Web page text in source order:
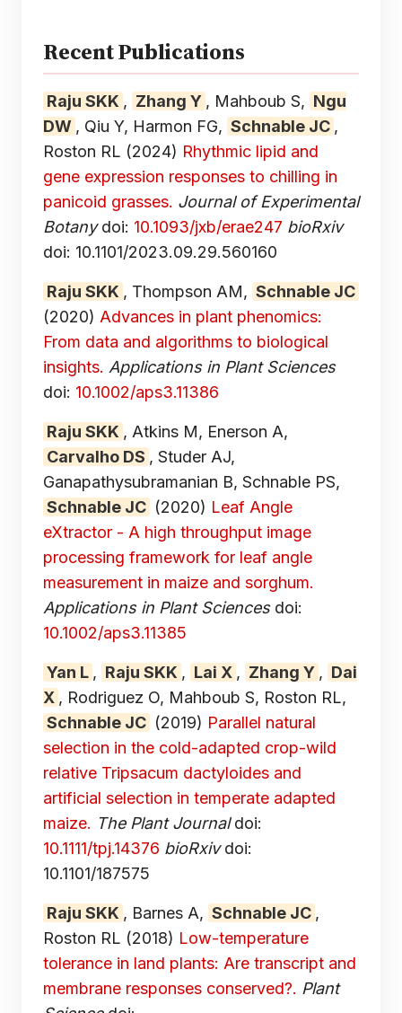
Recent Publications
Raju SKK , Zhang Y , Mahboub S, Ngu
DW , Qiu Y, Harmon FG, Schnable JC ,
Roston RL (2024) Rhythmic lipid and
gene expression responses to chilling in
panicoid grasses. Journal of Experimental
Botanydoi: 10.1093/jxb/erae247 bioRxiv
doi: 10.1101/2023.09.29.560160
Raju SKK , Thompson AM, Schnable JC
(2020) Advances in plant phenomics:
From data and algorithms to biological
insights. Applications in Plant Sciences
doi: 10.1002/aps3.11386
Raju SKK , Atkins M, Enerson A,
Carvalho DS , Studer AJ,
Ganapathysubramanian B, Schnable PS,
Schnable JC (2020) Leaf Angle
eXtractor - A high throughput image
processing framework for leaf angle
measurement in maize and sorghum.
Applications in Plant Sciencesdoi:
10.1002/aps3.11385
Yan L , Raju SKK , Lai X , Zhang Y , Dai
X , Rodriguez O, Mahboub S, Roston RL,
Schnable JC (2019) Parallel natural
selection in the cold-adapted crop-wild
relative Tripsacum dactyloides and
artificial selection in temperate adapted
maize. The Plant Journaldoi:
10.1111/tpj.14376 bioRxivdoi:
10.1101/187575
Raju SKK , Barnes A, Schnable JC ,
Roston RL (2018) Low-temperature
tolerance in land plants: Are transcript and
membrane responses conserved?. Plant